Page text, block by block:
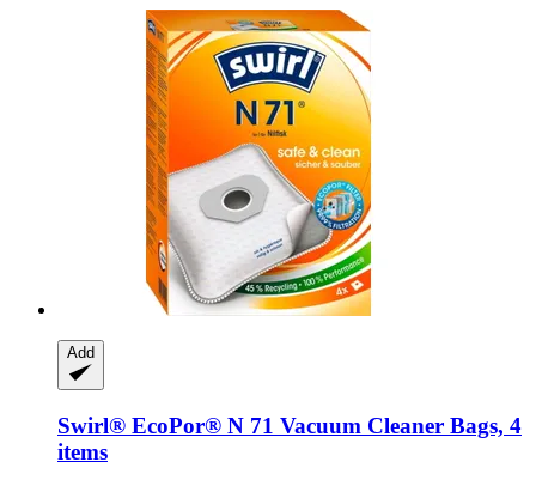
Add
Swirl® EcoPor® N 71 Vacuum Cleaner Bags, 4
items